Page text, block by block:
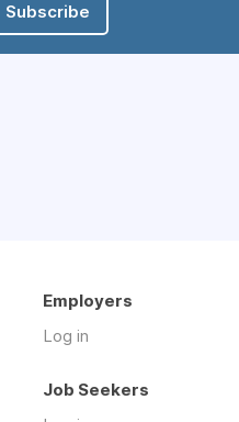
Subscribe
Employers
Log in
Job Seekers